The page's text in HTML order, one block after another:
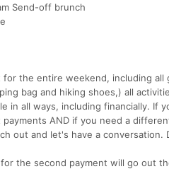
Send-off brunch
for the entire weekend, including all
bag and hiking shoes,) all
in all ways, including financially. If
AND if you need a
out and let's have a
the second payment will go out